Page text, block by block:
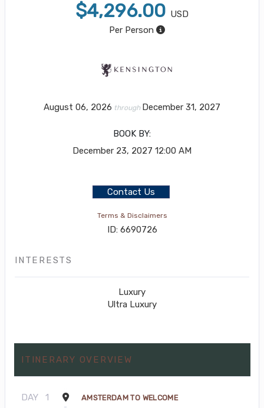
$4,296.00 USD
Per Person
August 06, 2026 through December 31, 2027
BOOK BY:
December 23, 2027 12:00 AM
Contact Us
Terms & Disclaimers
ID: 6690726
INTERESTS
Luxury
Ultra Luxury
ITINERARY OVERVIEW
DAY 1 AMSTERDAM TO WELCOME